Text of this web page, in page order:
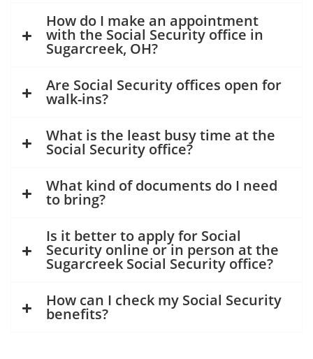
How do I make an appointment
with the Social Security office in
Sugarcreek, OH?
Are Social Security offices open for
walk-ins?
What is the least busy time at the
Social Security office?
What kind of documents do I need
to bring?
Is it better to apply for Social
Security online or in person at the
Sugarcreek Social Security office?
How can I check my Social Security
benefits?